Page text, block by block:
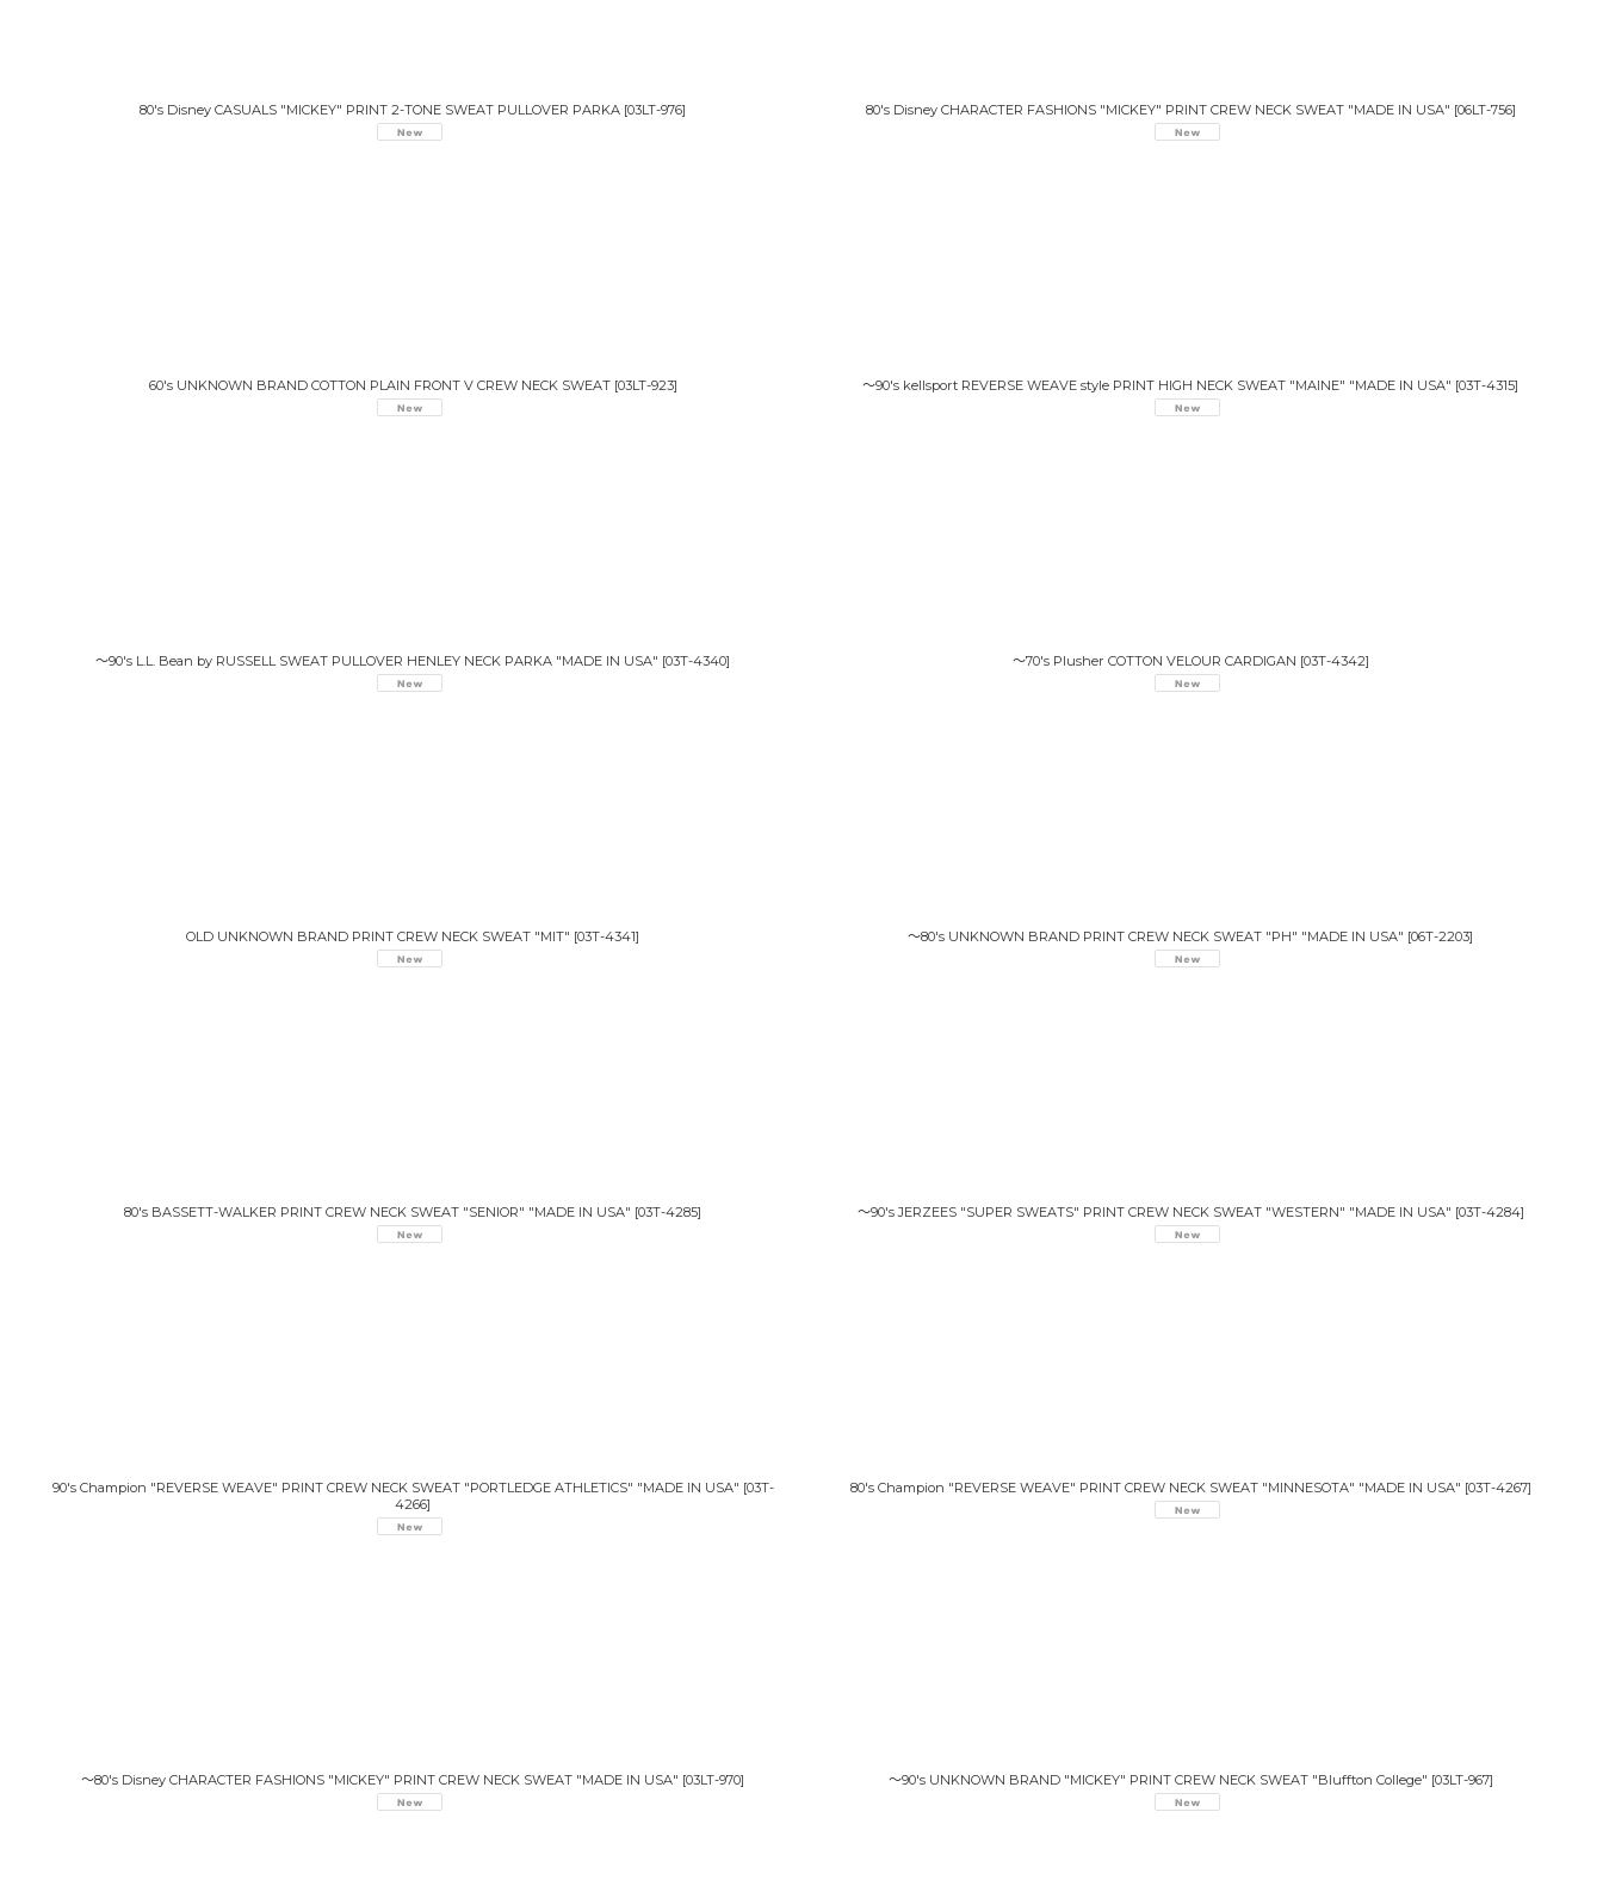
80's Disney CASUALS "MICKEY" PRINT 2-TONE SWEAT PULLOVER PARKA [03LT-976] 80's Disney CHARACTER FASHIONS "MICKEY" PRINT CREW NECK SWEAT "MADE IN USA" [06LT-756]
60's UNKNOWN BRAND COTTON PLAIN FRONT V CREW NECK SWEAT [03LT-923] 〜90's kellsport REVERSE WEAVE style PRINT HIGH NECK SWEAT "MAINE" "MADE IN USA" [03T-4315]
〜90's L.L. Bean by RUSSELL SWEAT PULLOVER HENLEY NECK PARKA "MADE IN USA" [03T-4340] 〜70's Plusher COTTON VELOUR CARDIGAN [03T-4342]
OLD UNKNOWN BRAND PRINT CREW NECK SWEAT "MIT" [03T-4341] 〜80's UNKNOWN BRAND PRINT CREW NECK SWEAT "PH" "MADE IN USA" [06T-2203]
80's BASSETT-WALKER PRINT CREW NECK SWEAT "SENIOR" "MADE IN USA" [03T-4285] 〜90's JERZEES "SUPER SWEATS" PRINT CREW NECK SWEAT "WESTERN" "MADE IN USA" [03T-4284]
90's Champion "REVERSE WEAVE" PRINT CREW NECK SWEAT "PORTLEDGE ATHLETICS" "MADE IN USA" [03T-
4266]
80's Champion "REVERSE WEAVE" PRINT CREW NECK SWEAT "MINNESOTA" "MADE IN USA" [03T-4267]
〜80's Disney CHARACTER FASHIONS "MICKEY" PRINT CREW NECK SWEAT "MADE IN USA" [03LT-970] 〜90's UNKNOWN BRAND "MICKEY" PRINT CREW NECK SWEAT "Bluffton College" [03LT-967]